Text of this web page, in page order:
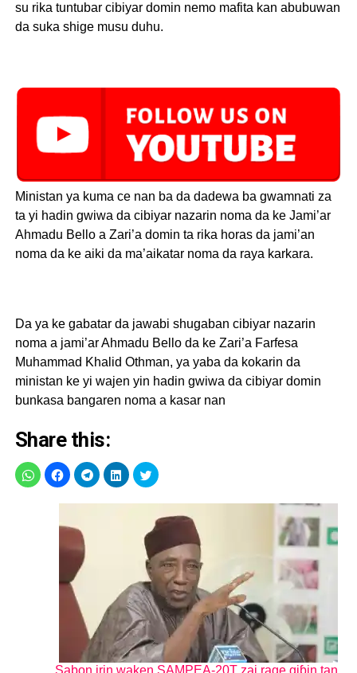
su rika tuntubar cibiyar domin nemo mafita kan abubuwan
da suka shige musu duhu.
Ministan ya kuma ce nan ba da dadewa ba gwamnati za
ta yi hadin gwiwa da cibiyar nazarin noma da ke Jami’ar
Ahmadu Bello a Zari’a domin ta rika horas da jami’an
noma da ke aiki da ma’aikatar noma da raya karkara.
Da ya ke gabatar da jawabi shugaban cibiyar nazarin
noma a jami’ar Ahmadu Bello da ke Zari’a Farfesa
Muhammad Khalid Othman, ya yaba da kokarin da
ministan ke yi wajen yin hadin gwiwa da cibiyar domin
bunkasa bangaren noma a kasar nan
Share this:
Sabon irin waken SAMPEA-20T zai rage giɓin tan